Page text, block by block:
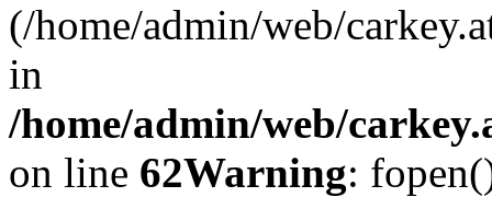
(/home/admin/web/
in
/home/admin/web/
on line 62Warning: